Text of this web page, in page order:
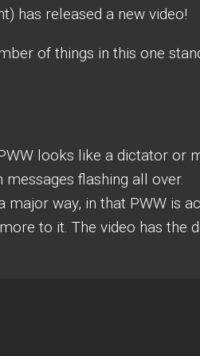
has released a new video!
of things in this one
looks like a dictator or
flashing all over.
major way, in that PWW is
to it. The video has the